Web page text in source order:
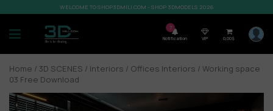
WELCOME TO SHOP3DMILI.COM - SHOP 3DMODELS 2026
7
Notification VIP 0,00$
Home / 3D SCENES / Interiors / Offices Interiors / Working space
03 Free Download